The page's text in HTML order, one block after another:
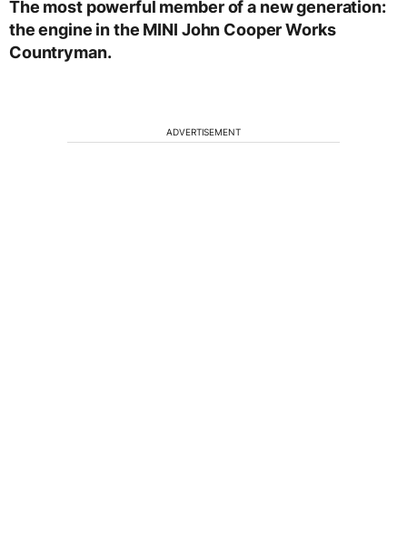
The most powerful member of a new generation:
the engine in the MINI John Cooper Works
Countryman.
ADVERTISEMENT